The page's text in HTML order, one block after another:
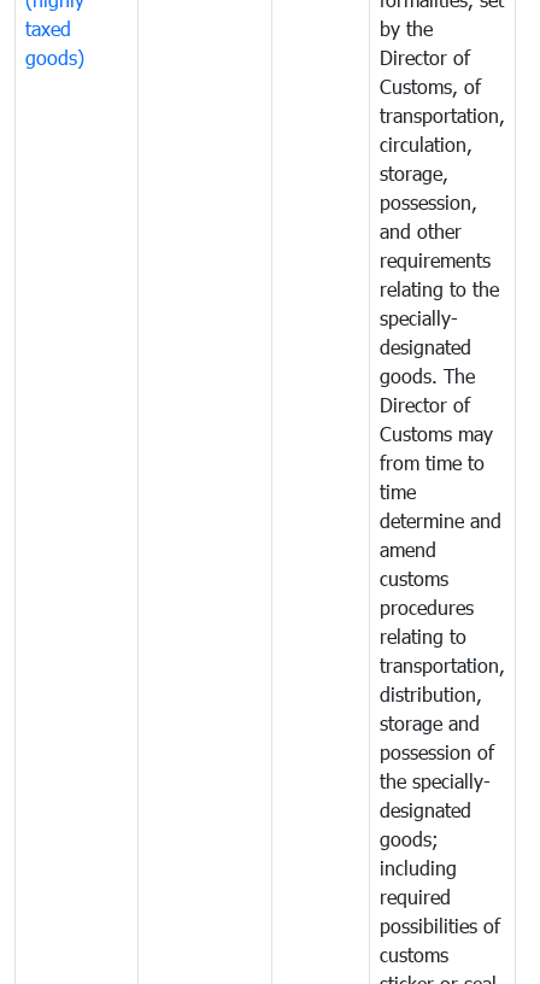
taxed
goods)
by the
Director of
Customs, of
transportation,
circulation,
storage,
possession,
and other
requirements
relating to the
specially-
designated
goods. The
Director of
Customs may
from time to
time
determine and
amend
customs
procedures
relating to
transportation,
distribution,
storage and
possession of
the specially-
designated
goods;
including
required
possibilities of
customs